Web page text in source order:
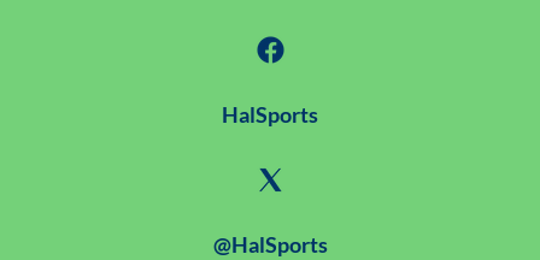
HalSports
@HalSports